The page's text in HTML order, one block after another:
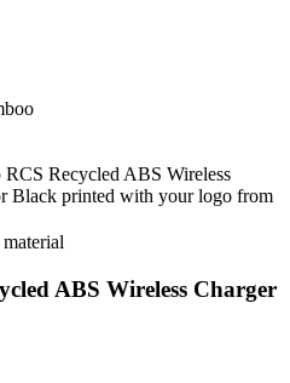
ABS Wireless Charger